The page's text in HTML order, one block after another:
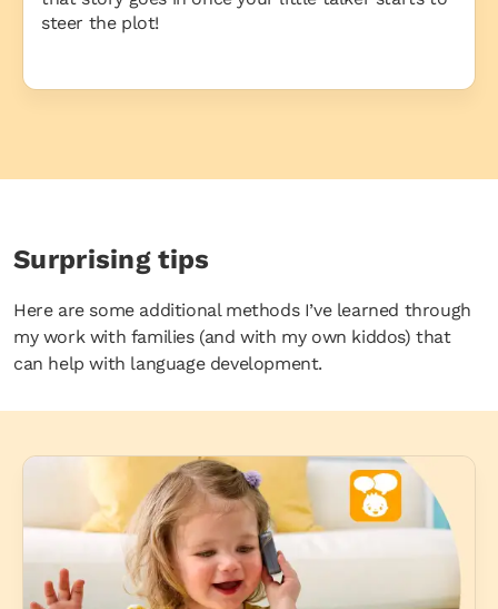
steer the plot!
Surprising tips
Here are some additional methods I’ve learned through
my work with families (and with my own kiddos) that
can help with language development.